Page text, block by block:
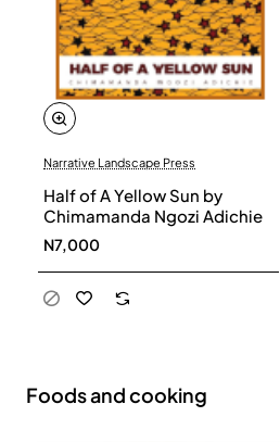
Narrative Landscape Press
Half of A Yellow Sun by
Chimamanda Ngozi Adichie
N7,000
Foods and cooking